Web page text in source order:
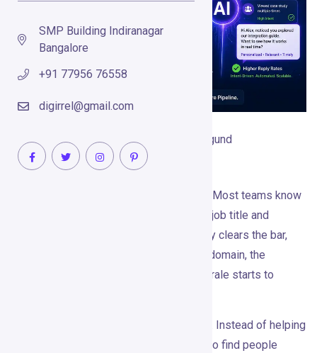
SMP Building Indiranagar
Bangalore
+91 77956 76558
digirrel@gmail.com
May 26, 2026
Raghvendra Naragund
No Comments
Cold outbound has a reputation problem. Most teams know
the playbook too well: pull a list, filter by job title and
company size, write an opener that barely clears the bar,
and hope a few people reply before the domain, the
LinkedIn account, or the sales team’s morale starts to
AI bets on a different approach. Instead of helping
you send more generic outreach, it tries to find people